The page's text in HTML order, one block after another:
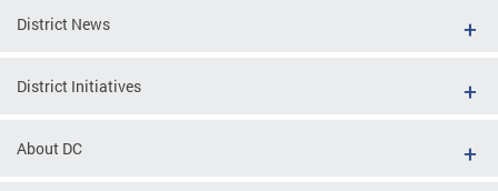
District News
District Initiatives
About DC